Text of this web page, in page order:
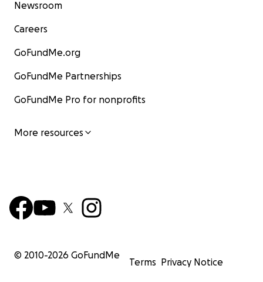
Newsroom
Careers
GoFundMe.org
GoFundMe Partnerships
GoFundMe Pro for nonprofits
More resources
© 2010-2026 GoFundMe
Terms Privacy Notice